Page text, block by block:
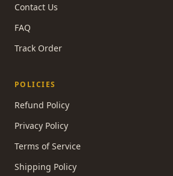
Contact Us
FAQ
Track Order
POLICIES
Refund Policy
Privacy Policy
Terms of Service
Shipping Policy